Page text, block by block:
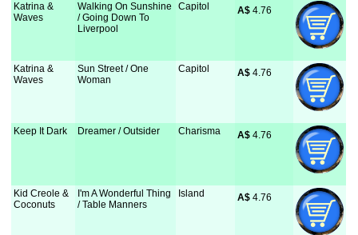
Katrina &
Waves
Walking On Sunshine
/ Going Down To
Liverpool
Capitol A$ 4.76
Katrina &
Waves
Sun Street / One
Woman
Capitol A$ 4.76
Keep It Dark Dreamer / Outsider Charisma A$ 4.76
Kid Creole &
Coconuts
I'm A Wonderful Thing
/ Table Manners
Island A$ 4.76